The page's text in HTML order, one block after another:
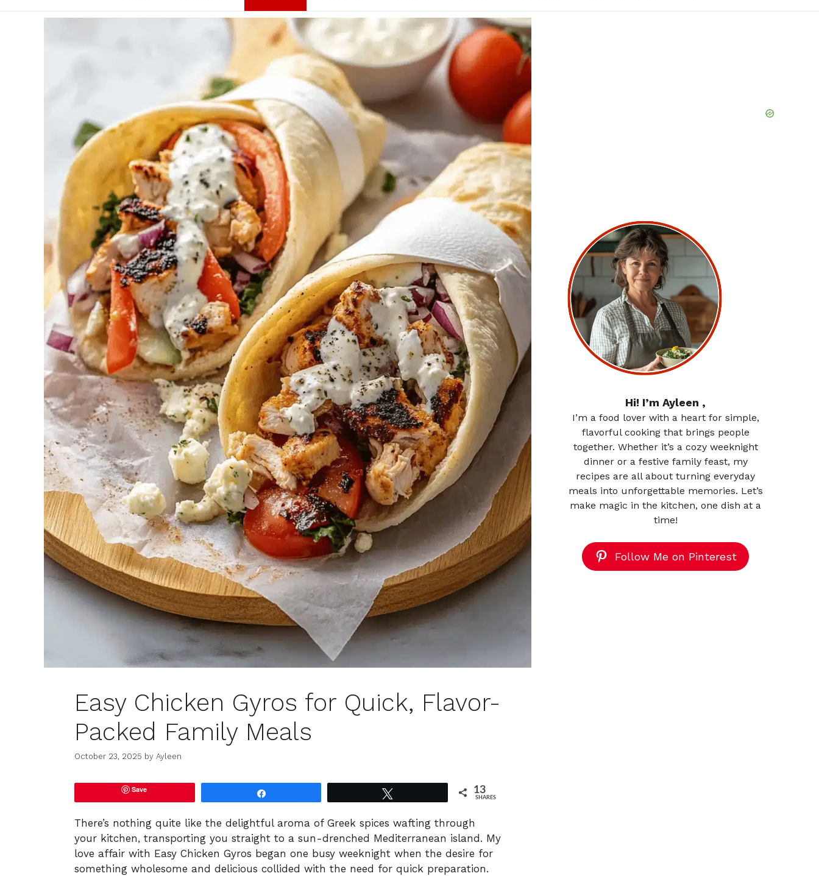
Easy Chicken Gyros for Quick, Flavor-
Packed Family Meals
October 23, 2025 by Ayleen
Save 13
SHARES
There’s nothing quite like the delightful aroma of Greek spices wafting through
your kitchen, transporting you straight to a sun-drenched Mediterranean island. My
love affair with Easy Chicken Gyros began one busy weeknight when the desire for
something wholesome and delicious collided with the need for quick preparation.
Hi! I’m Ayleen ,
I’m a food lover with a heart for simple,
flavorful cooking that brings people
together. Whether it’s a cozy weeknight
dinner or a festive family feast, my
recipes are all about turning everyday
meals into unforgettable memories. Let’s
make magic in the kitchen, one dish at a
time!
Follow Me on Pinterest